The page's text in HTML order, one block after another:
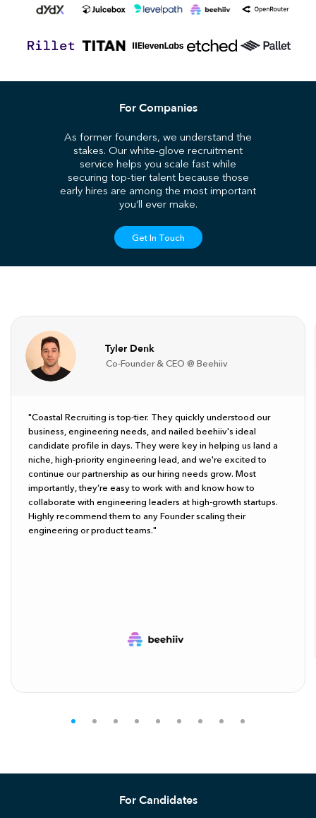
For Companies
As former founders, we understand the
stakes. Our white-glove recruitment
service helps you scale fast while
securing top-tier talent because those
early hires are among the most important
you’ll ever make.
Get In Touch
Tyler Denk
Co-Founder & CEO @ Beehiiv
"Coastal Recruiting is top-tier. They quickly understood our
business, engineering needs, and nailed beehiiv's ideal
candidate profile in days. They were key in helping us land a
niche, high-priority engineering lead, and we're excited to
continue our partnership as our hiring needs grow. Most
importantly, they’re easy to work with and know how to
collaborate with engineering leaders at high-growth startups.
Highly recommend them to any Founder scaling their
engineering or product teams."
For Candidates